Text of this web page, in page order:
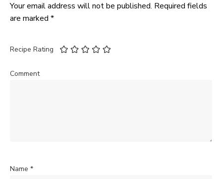
Your email address will not be published. Required fields
are marked *
Recipe Rating
Comment
Name *